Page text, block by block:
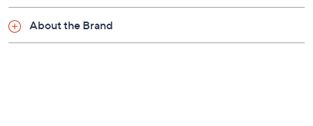
Imported
About the Brand